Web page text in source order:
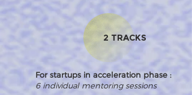
For startups in acceleration phase :
6 individual mentoring sessions
2 TRACKS